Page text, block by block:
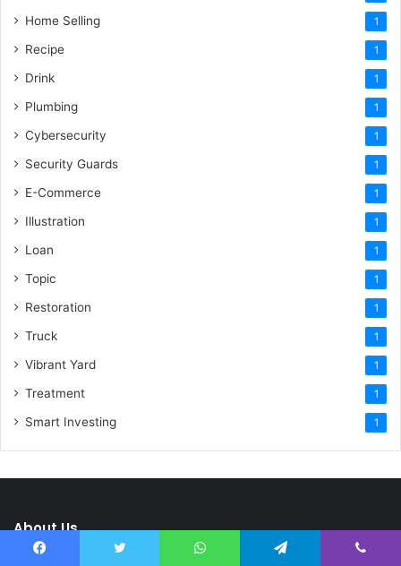
Home Selling 1
Recipe 1
Drink 1
Plumbing 1
Cybersecurity 1
Security Guards 1
E-Commerce 1
Illustration 1
Loan 1
Topic 1
Restoration 1
Truck 1
Vibrant Yard 1
Treatment 1
Smart Investing 1
About Us